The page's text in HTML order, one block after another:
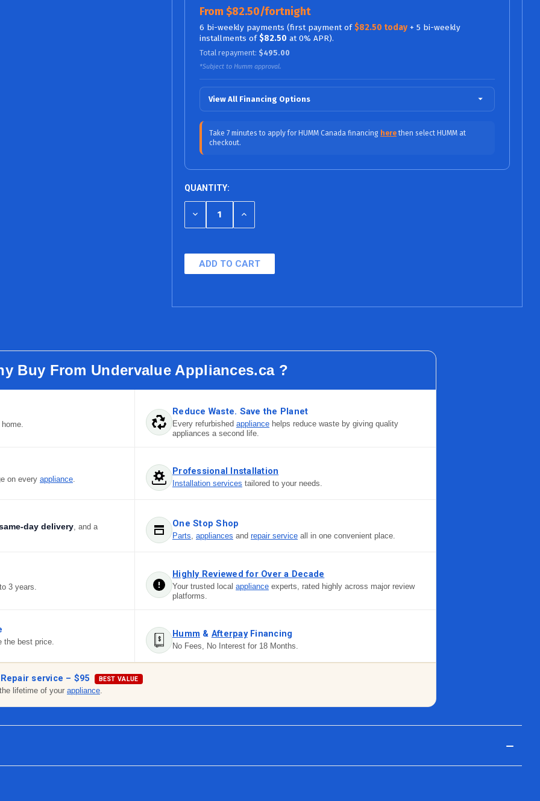
From $82.50/fortnight
6 bi-weekly payments (first payment of$82.50 today + 5 bi-weekly
installments of$82.50 at 0% APR).
Total repayment: $495.00
*Subject to Humm approval.
View All Financing Options
12 Months
18 Months (0% APR / No Fees, No Interest) $27.50/mo (0% APR)
24 Months
36 Months
60 Months
Take 7 minutes to apply for HUMM Canada financing herethen select HUMM at
checkout.
QUANTITY:
DECREASE
OF
INCREASE
OF
Buy From Undervalue Appliances.ca ?
Reduce Waste. Save the Planet
Every refurbished appliance helps reduce waste by giving quality
appliances a second life.
on every appliance.
Professional Installation
Installation services tailored to your needs.
day delivery, and a One Stop Shop
Parts, appliances and repair service all in one convenient place.
3 years.
Highly Reviewed for Over a Decade
Your trusted local appliance experts, rated highly across major review
platforms.
the best price.
Humm & AfterpayFinancing
No Fees, No Interest for 18 Months.
service – $95 BEST VALUE
lifetime of your appliance.